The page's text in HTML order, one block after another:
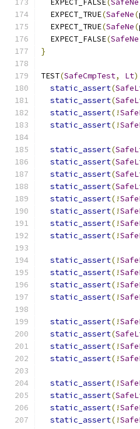
  EXPECT_FALSE
(SafeNe
  EXPECT_TRUE
(SafeNe(
  EXPECT_TRUE
(SafeNe(
  EXPECT_FALSE
(SafeNe
}
TEST(SafeCmpTest, Lt)
static_assert(
static_assert(
static_assert(!
static_assert(!
static_assert(
static_assert(
static_assert(
static_assert(
static_assert(!
static_assert(!
static_assert(!
static_assert(!
static_assert(!
static_assert(!
static_assert(!
static_assert(!
static_assert(!
static_assert(
static_assert(!
static_assert(!
static_assert(!
static_assert(
static_assert(!
static_assert(!